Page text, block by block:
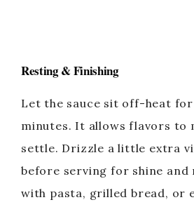
Resting & Finishing
Let the sauce sit off-heat for
minutes. It allows flavors to
settle. Drizzle a little extra
before serving for shine and
with pasta, grilled bread, or